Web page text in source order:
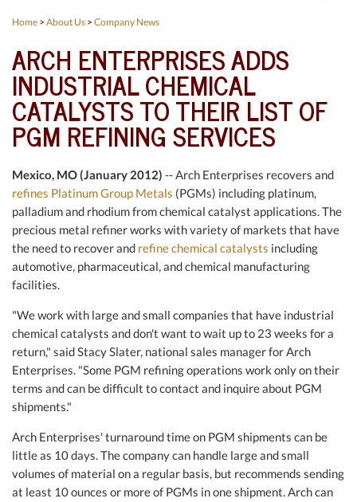
Home > About Us > Company News
ARCH ENTERPRISES ADDS
INDUSTRIAL CHEMICAL
CATALYSTS TO THEIR LIST OF
PGM REFINING SERVICES
Mexico, MO (January 2012) -- Arch Enterprises recovers and
refines Platinum Group Metals (PGMs) including platinum,
palladium and rhodium from chemical catalyst applications. The
precious metal refiner works with variety of markets that have
the need to recover and refine chemical catalysts including
automotive, pharmaceutical, and chemical manufacturing
facilities.
"We work with large and small companies that have industrial
chemical catalysts and don't want to wait up to 23 weeks for a
return," said Stacy Slater, national sales manager for Arch
Enterprises. "Some PGM refining operations work only on their
terms and can be difficult to contact and inquire about PGM
shipments."
Arch Enterprises' turnaround time on PGM shipments can be
little as 10 days. The company can handle large and small
volumes of material on a regular basis, but recommends sending
at least 10 ounces or more of PGMs in one shipment. Arch can